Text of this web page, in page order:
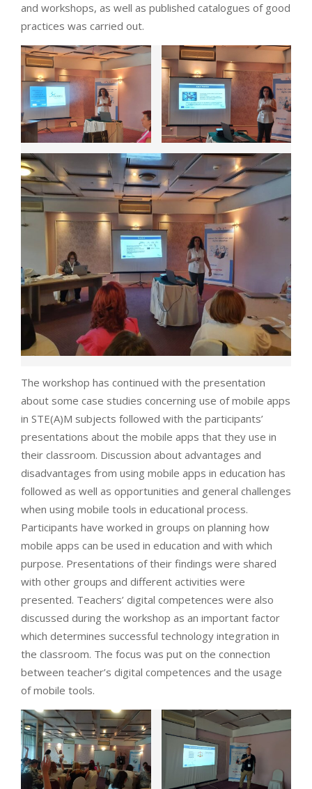
and workshops, as well as published catalogues of good
practices was carried out.
The workshop has continued with the presentation
about some case studies concerning use of mobile apps
in STE(A)M subjects followed with the participants’
presentations about the mobile apps that they use in
their classroom. Discussion about advantages and
disadvantages from using mobile apps in education has
followed as well as opportunities and general challenges
when using mobile tools in educational process.
Participants have worked in groups on planning how
mobile apps can be used in education and with which
purpose. Presentations of their findings were shared
with other groups and different activities were
presented. Teachers’ digital competences were also
discussed during the workshop as an important factor
which determines successful technology integration in
the classroom. The focus was put on the connection
between teacher’s digital competences and the usage
of mobile tools.